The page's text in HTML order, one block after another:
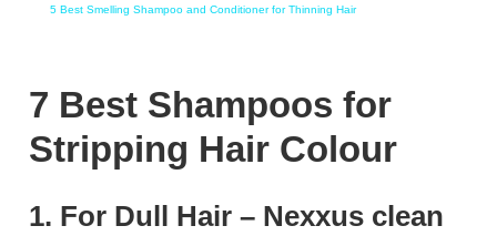
5 Best Smelling Shampoo and Conditioner for Thinning Hair
7 Best Shampoos for
Stripping Hair Colour
1. For Dull Hair – Nexxus clean